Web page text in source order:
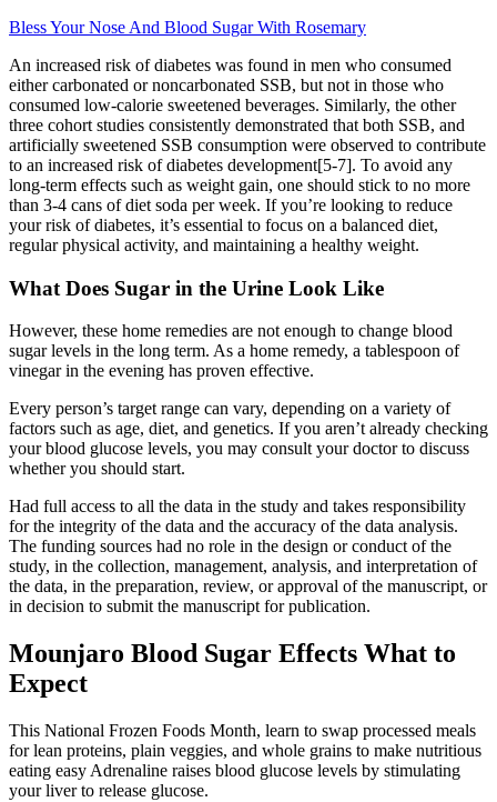
Bless Your Nose And Blood Sugar With Rosemary
An increased risk of diabetes was found in men who consumed
either carbonated or noncarbonated SSB, but not in those who
consumed low-calorie sweetened beverages. Similarly, the other
three cohort studies consistently demonstrated that both SSB, and
artificially sweetened SSB consumption were observed to contribute
to an increased risk of diabetes development[5-7]. To avoid any
long-term effects such as weight gain, one should stick to no more
than 3-4 cans of diet soda per week. If you’re looking to reduce
your risk of diabetes, it’s essential to focus on a balanced diet,
regular physical activity, and maintaining a healthy weight.
What Does Sugar in the Urine Look Like
However, these home remedies are not enough to change blood
sugar levels in the long term. As a home remedy, a tablespoon of
vinegar in the evening has proven effective.
Every person’s target range can vary, depending on a variety of
factors such as age, diet, and genetics. If you aren’t already checking
your blood glucose levels, you may consult your doctor to discuss
whether you should start.
Had full access to all the data in the study and takes responsibility
for the integrity of the data and the accuracy of the data analysis.
The funding sources had no role in the design or conduct of the
study, in the collection, management, analysis, and interpretation of
the data, in the preparation, review, or approval of the manuscript, or
in decision to submit the manuscript for publication.
Mounjaro Blood Sugar Effects What to
Expect
This National Frozen Foods Month, learn to swap processed meals
for lean proteins, plain veggies, and whole grains to make nutritious
eating easy Adrenaline raises blood glucose levels by stimulating
your liver to release glucose.